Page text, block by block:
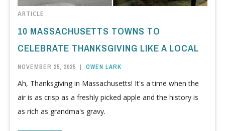
ARTICLE
10 MASSACHUSETTS TOWNS TO
CELEBRATE THANKSGIVING LIKE A LOCAL
NOVEMBER 25, 2025 | OWEN LARK
Ah, Thanksgiving in Massachusetts! It's a time when the
air is as crisp as a freshly picked apple and the history is
as rich as grandma's gravy.